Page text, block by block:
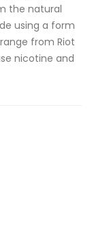
the natural
using a form
from Riot
nicotine and